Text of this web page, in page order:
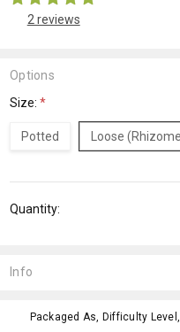
2 reviews
Options
Size:*
Potted Loose
Stock:
Quantity:
Info